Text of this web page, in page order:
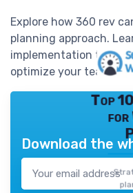
Explore how 360 rev
planning approach.
implementation tips,
optimize your team's
Top
for
Download the